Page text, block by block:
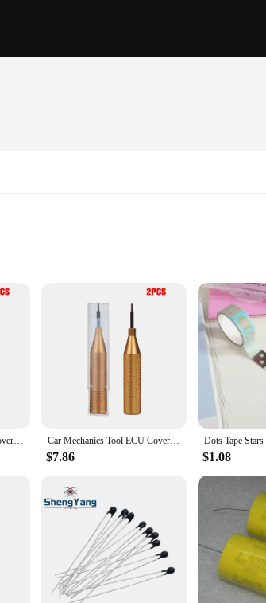
with high-grade steel, this stand ensures durability
but also provides a stable platform for fender repair,
enabling you to tackle jobs on-site or in the
repair scenarios. Whether you're a seasoned
welding, or painting. Its user-friendly design allows for
it can withstand the rigors of daily use, making it a
different environments. Its robust construction makes
performance, ensuring that it can handle the
tool that will become an indispensable part of your
Car Mechanics Tool ECU Cover Open Tool For Car ECU Uncover Tool Car Repair Tool Car Mechanics Tool ECU Cover Open Tool For Car ECU Uncover Tool Car Repair Tool
$7.86 $1.08